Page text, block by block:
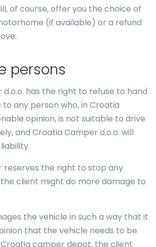
of course, offer you the choice of
(if available) or a refund
persons
has the right to refuse to hand
any person who, in Croatia
opinion, is not suitable to drive
and Croatia Camper d.o.o. will
reserves the right to stop any
client might do more damage to
the vehicle in such a way that it
that the vehicle needs to be
camper depot, the client